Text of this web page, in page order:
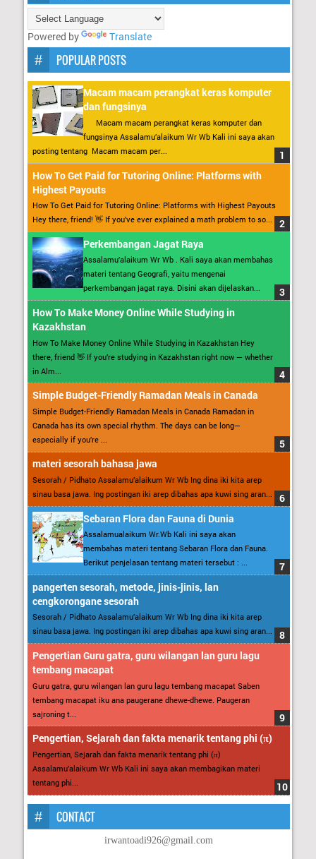
Powered by Translate
POPULAR POSTS
Macam macam perangkat keras komputer
dan fungsinya
Macam macam perangkat keras komputer dan
fungsinya Assalamu’alaikum Wr Wb Kali ini saya akan
posting tentang Macam macam per...
How To Get Paid for Tutoring Online: Platforms with
Highest Payouts
How To Get Paid for Tutoring Online: Platforms with Highest Payouts
Hey there, friend! 👋 If you’ve ever explained a math problem to so...
Perkembangan Jagat Raya
Assalamu’alaikum Wr Wb . Kali saya akan membahas
materi tentang Geografi, yaitu mengenai
perkembangan jagat raya. Disini akan dijelaskan...
How To Make Money Online While Studying in
Kazakhstan
How To Make Money Online While Studying in Kazakhstan Hey
there, friend 👋 If you’re studying in Kazakhstan right now — whether
in Alm...
Simple Budget-Friendly Ramadan Meals in Canada
Simple Budget-Friendly Ramadan Meals in Canada Ramadan in
Canada has its own special rhythm. The days can be long—
especially if you’re ...
materi sesorah bahasa jawa
Sesorah / Pidhato Assalamu’alaikum Wr Wb Ing dina iki kita arep
sinau basa jawa. Ing postingan iki arep dibahas apa kuwi sing aran...
Sebaran Flora dan Fauna di Dunia
Assalamualaikum Wr.Wb Kali ini saya akan
membahas materi tentang Sebaran Flora dan Fauna.
Berikut penjelasan tentang materi tersebut : ...
pangerten sesorah, metode, jinis-jinis, lan
cengkorongane sesorah
Sesorah / Pidhato Assalamu’alaikum Wr Wb Ing dina iki kita arep
sinau basa jawa. Ing postingan iki arep dibahas apa kuwi sing aran...
Pengertian Guru gatra, guru wilangan lan guru lagu
tembang macapat
Guru gatra, guru wilangan lan guru lagu tembang macapat Saben
tembang macapat iku ana paugerane dhewe-dhewe. Paugeran
sajroning t...
Pengertian, Sejarah dan fakta menarik tentang phi (π)
Pengertian, Sejarah dan fakta menarik tentang phi (π)
Assalamu’alaikum Wr Wb Kali ini saya akan membagikan materi
tentang phi...
CONTACT
irwantoadi926@gmail.com